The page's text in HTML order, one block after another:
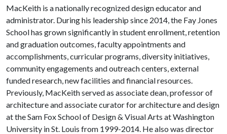
MacKeith is a nationally recognized design educator and
administrator. During his leadership since 2014, the Fay Jones
School has grown significantly in student enrollment, retention
and graduation outcomes, faculty appointments and
accomplishments, curricular programs, diversity initiatives,
community engagements and outreach centers, external
funded research, new facilities and financial resources.
Previously, MacKeith served as associate dean, professor of
architecture and associate curator for architecture and design
at the Sam Fox School of Design & Visual Arts at Washington
University in St. Louis from 1999-2014. He also was director